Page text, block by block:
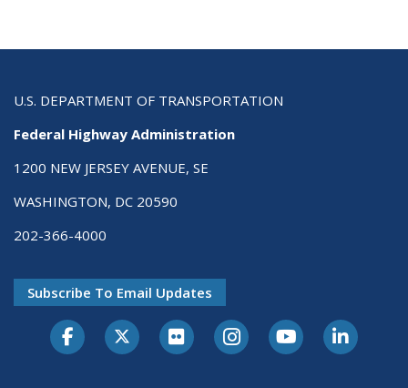
U.S. DEPARTMENT OF TRANSPORTATION
Federal Highway Administration
1200 NEW JERSEY AVENUE, SE
WASHINGTON, DC 20590
202-366-4000
Subscribe To Email Updates